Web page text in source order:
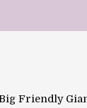
Friendly